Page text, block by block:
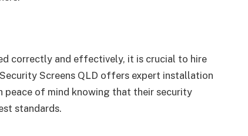
correctly and effectively, it is crucial to hire
Screens QLD offers expert installation
peace of mind knowing that their security
standards.